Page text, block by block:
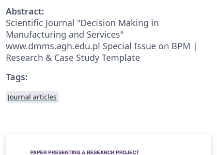
Abstract:
Scientific Journal "Decision Making in
Manufacturing and Services"
www.dmms.agh.edu.pl Special Issue on BPM |
Research & Case Study Template
Tags:
Journal articles